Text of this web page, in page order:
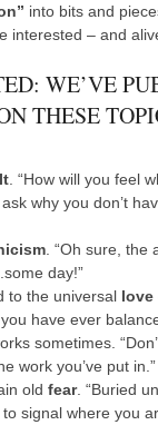
into bits and
interested – and
WE’VE
THESE
. “How will you feel
why you don’t
. “Oh sure, the
day!”
to the universal love
have ever
sometimes.
work you’ve put in.”
old fear. “Buried
signal where you